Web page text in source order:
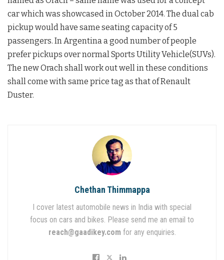
car which was showcased in October 2014. The dual cab
pickup would have same seating capacity of 5
passengers. In Argentina a good number of people
prefer pickups over normal Sports Utility Vehicle(SUVs).
The new Orach shall work out well in these conditions
shall come with same price tag as that of Renault
Duster.
Chethan Thimmappa
I cover latest automobile news in India with special
focus on cars and bikes. Please send me an email to
reach@gaadikey.com for any enquiries.